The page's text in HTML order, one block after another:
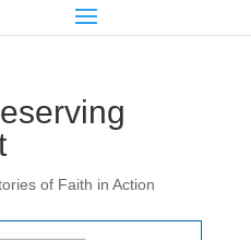
of Faith in Action